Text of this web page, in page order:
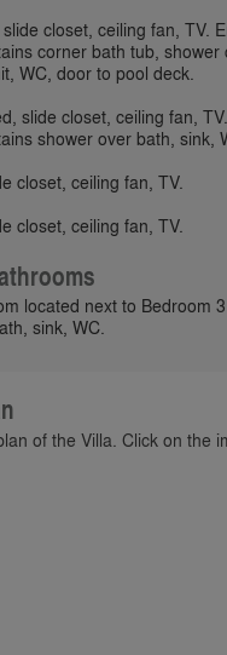
closet, ceiling fan, TV.
corner bath tub, shower
WC, door to pool deck.
slide closet, ceiling fan,
shower over bath, sink,
closet, ceiling fan, TV.
closet, ceiling fan, TV.
located next to Bedroom
sink, WC.
of the Villa. Click on the